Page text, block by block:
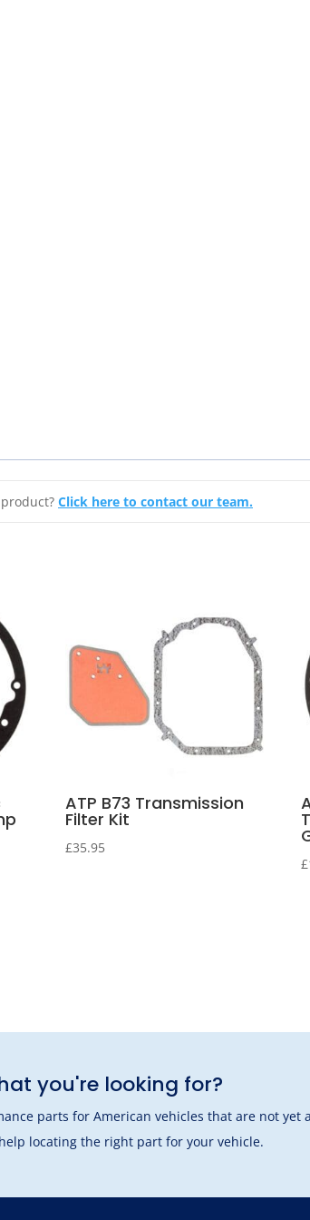
Click here to contact our team.
ATP B73 Transmission
Filter Kit
£35.95
£
you're looking for?
parts for American vehicles that are not yet
locating the right part for your vehicle.